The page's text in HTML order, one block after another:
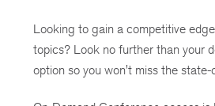
Looking to gain a competitive
topics? Look no further than your
option so you won't miss the